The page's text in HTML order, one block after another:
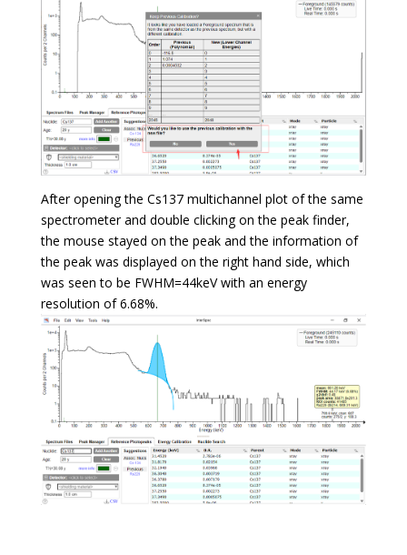
After opening the Cs137 multichannel plot of the same
spectrometer and double clicking on the peak finder,
the mouse stayed on the peak and the information of
the peak was displayed on the right hand side, which
was seen to be FWHM=44keV with an energy
resolution of 6.68%.